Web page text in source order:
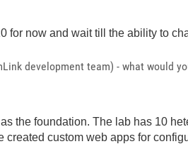
for now and wait till the ability to
development team) - what would
the foundation. The lab has 10
custom web apps for